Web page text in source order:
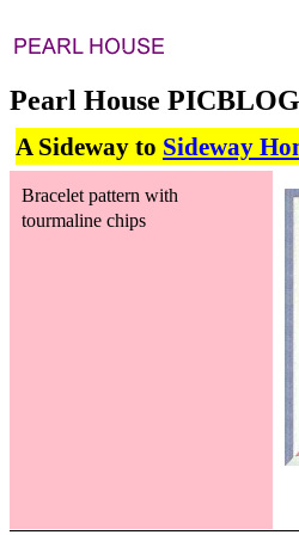
Pearl House
A Sideway to Sideway
Bracelet pattern with
tourmaline chips